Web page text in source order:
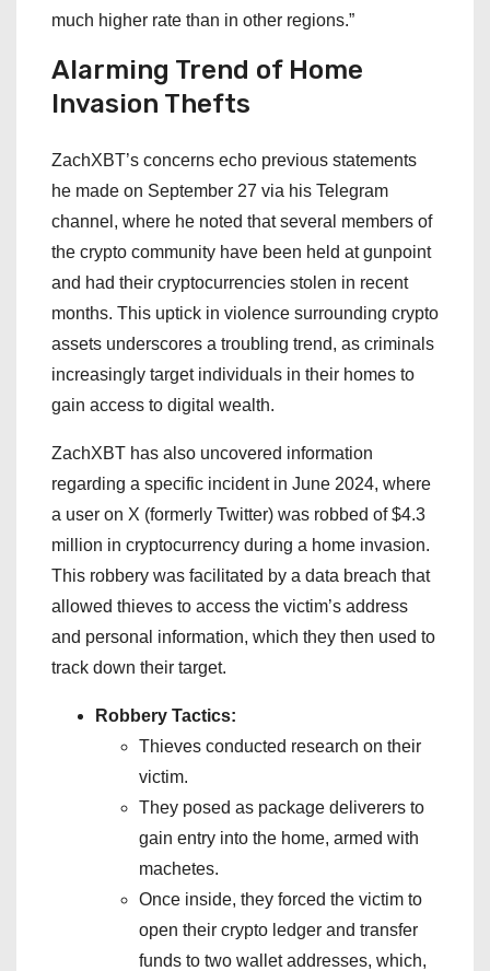
much higher rate than in other regions.”
Alarming Trend of Home
Invasion Thefts
ZachXBT’s concerns echo previous statements
he made on September 27 via his Telegram
channel, where he noted that several members of
the crypto community have been held at gunpoint
and had their cryptocurrencies stolen in recent
months. This uptick in violence surrounding crypto
assets underscores a troubling trend, as criminals
increasingly target individuals in their homes to
gain access to digital wealth.
ZachXBT has also uncovered information
regarding a specific incident in June 2024, where
a user on X (formerly Twitter) was robbed of $4.3
million in cryptocurrency during a home invasion.
This robbery was facilitated by a data breach that
allowed thieves to access the victim’s address
and personal information, which they then used to
track down their target.
Robbery Tactics:
Thieves conducted research on their
victim.
They posed as package deliverers to
gain entry into the home, armed with
machetes.
Once inside, they forced the victim to
open their crypto ledger and transfer
funds to two wallet addresses, which,